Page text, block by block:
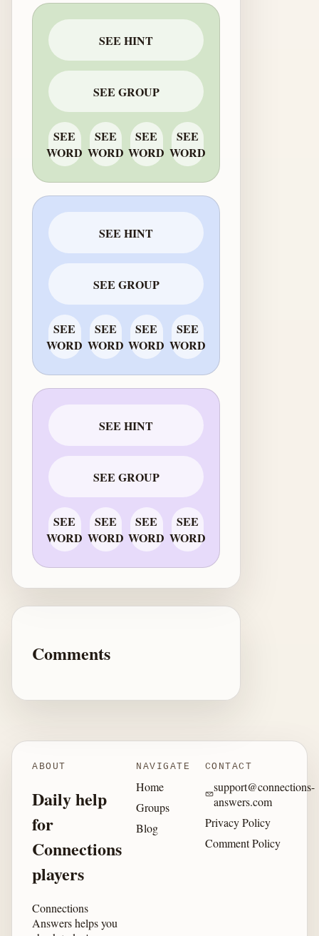
SEE HINT
SEE GROUP
SEE
WORD
SEE
WORD
SEE
WORD
SEE
WORD
SEE HINT
SEE GROUP
SEE
WORD
SEE
WORD
SEE
WORD
SEE
WORD
SEE HINT
SEE GROUP
SEE
WORD
SEE
WORD
SEE
WORD
SEE
WORD
Comments
ABOUT
Daily help
for
Connections
players
Connections
Answers helps you
NAVIGATE
Home
Groups
Blog
CONTACT
support@connections-
answers.com
Privacy Policy
Comment Policy